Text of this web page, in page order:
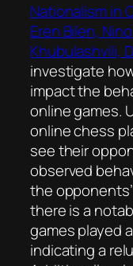
Nationalism in
Eren Bilen,
Khubulashvili,
investigate
impact the
online games.
online chess
see their
observed
the
there is a
games played
indicating a